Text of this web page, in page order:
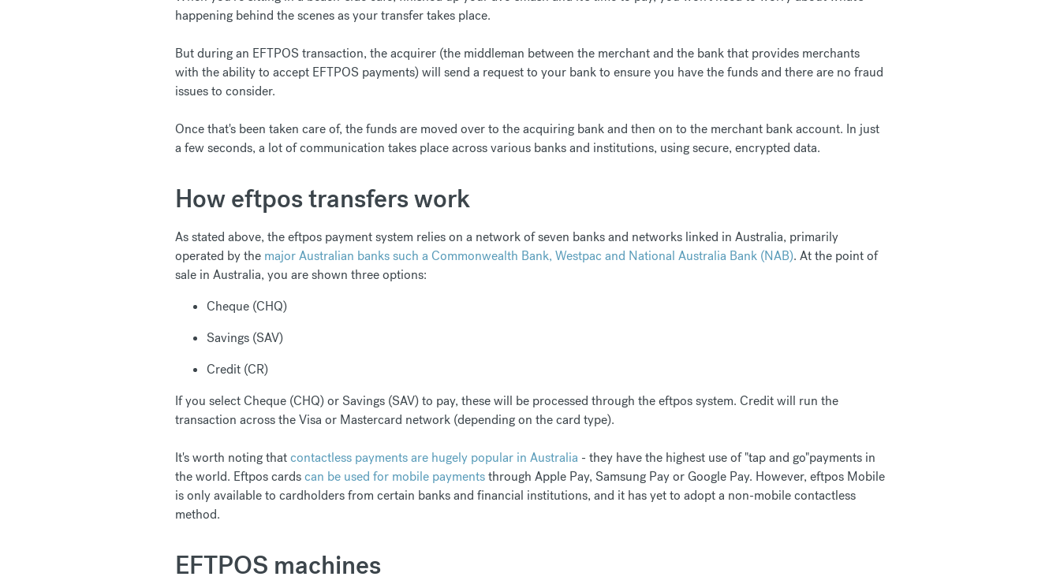
happening behind the scenes as your transfer takes place.
But during an EFTPOS transaction, the acquirer (the middleman between the merchant and the bank that provides merchants
with the ability to accept EFTPOS payments) will send a request to your bank to ensure you have the funds and there are no fraud
issues to consider.
Once that's been taken care of, the funds are moved over to the acquiring bank and then on to the merchant bank account. In just
a few seconds, a lot of communication takes place across various banks and institutions, using secure, encrypted data.
How eftpos transfers work
As stated above, the eftpos payment system relies on a network of seven banks and networks linked in Australia, primarily
operated by the major Australian banks such a Commonwealth Bank, Westpac and National Australia Bank (NAB). At the point of
sale in Australia, you are shown three options:
Cheque (CHQ)
Savings (SAV)
Credit (CR)
If you select Cheque (CHQ) or Savings (SAV) to pay, these will be processed through the eftpos system. Credit will run the
transaction across the Visa or Mastercard network (depending on the card type).
It's worth noting thatcontactless payments are hugely popular in Australia - they have the highest use of "tap and go"payments in
the world. Eftpos cardscan be used for mobile paymentsthrough Apple Pay, Samsung Pay or Google Pay. However, eftpos Mobile
is only available to cardholders from certain banks and financial institutions, and it has yet to adopt a non-mobile contactless
method.
EFTPOS machines